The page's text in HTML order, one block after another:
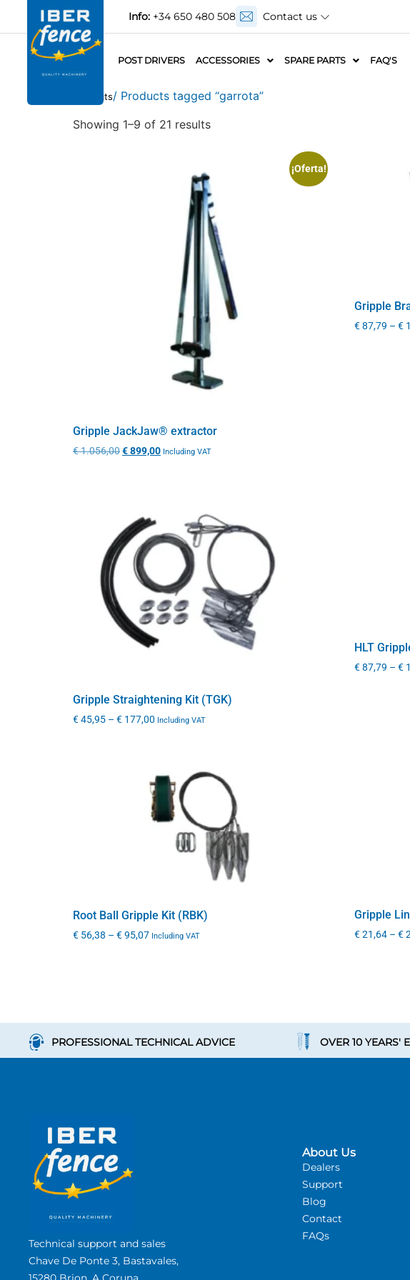
Info: +34 650 480 508 Contact us
POST DRIVERS ACCESSORIES SPARE PARTS
FAQ'S
Products/ Products tagged “garrota”
Showing 1–9 of 21 results
¡Oferta!
Gripple JackJaw® extractor
€1.056,00€899,00 Including VAT
Gripple
€87,79 – €
Gripple Straightening Kit (TGK)
€45,95 – € 177,00 Including VAT
HLT
€87,79 – €
Root Ball Gripple Kit (RBK)
€ 56,38 – €95,07 Including VAT
Gripple
€21,64 – €
PROFESSIONAL TECHNICAL ADVICE OVER 10 YEARS'
Technical support and sales
Chave De Ponte 3, Bastavales,
About Us
Dealers
Support
Blog
Contact
FAQs